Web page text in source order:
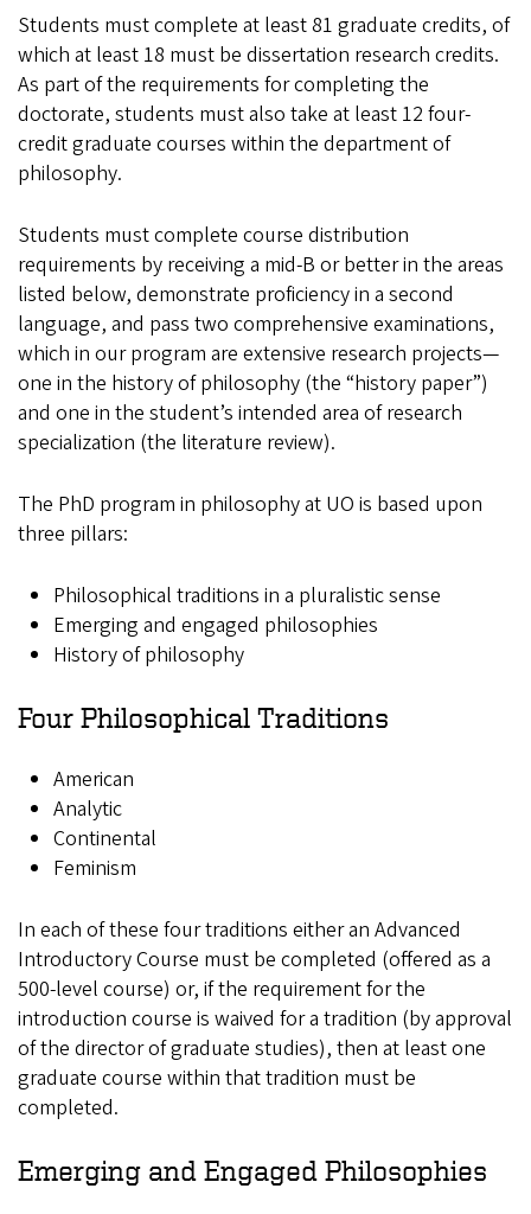
Students must complete at least 81 graduate credits, of
which at least 18 must be dissertation research credits.
As part of the requirements for completing the
doctorate, students must also take at least 12 four-
credit graduate courses within the department of
philosophy.
Students must complete course distribution
requirements by receiving a mid-B or better in the areas
listed below, demonstrate proficiency in a second
language, and pass two comprehensive examinations,
which in our program are extensive research projects—
one in the history of philosophy (the “history paper”)
and one in the student’s intended area of research
specialization (the literature review).
The PhD program in philosophy at UO is based upon
three pillars:
Philosophical traditions in a pluralistic sense
Emerging and engaged philosophies
History of philosophy
Four Philosophical Traditions
American
Analytic
Continental
Feminism
In each of these four traditions either an Advanced
Introductory Course must be completed (offered as a
500-level course) or, if the requirement for the
introduction course is waived for a tradition (by approval
of the director of graduate studies), then at least one
graduate course within that tradition must be
completed.
Emerging and Engaged Philosophies